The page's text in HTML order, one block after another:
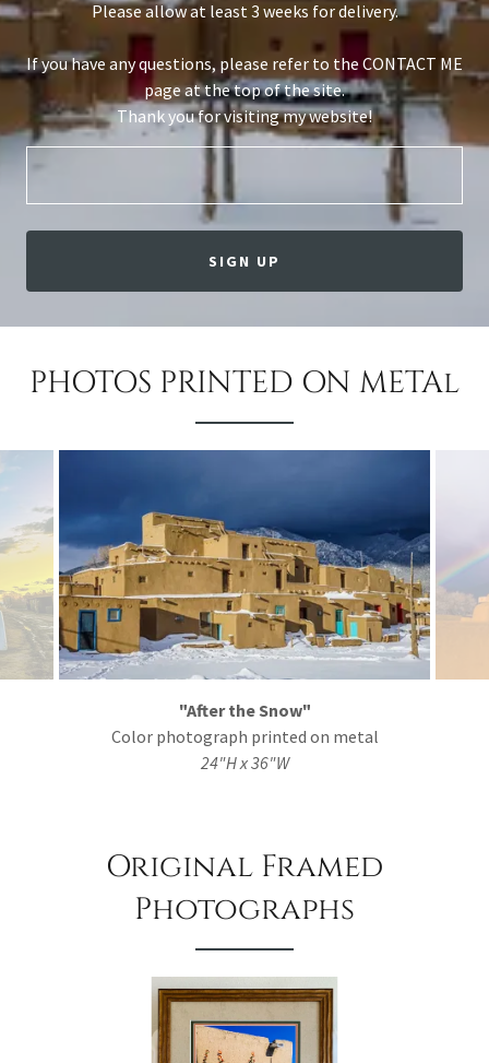
Please allow at least 3 weeks for delivery.
If you have any questions, please refer to the CONTACT ME
page at the top of the site.
Thank you for visiting my website!
SIGN UP
PHOTOS PRINTED ON METAl
"After the Snow"
Color photograph printed on metal
24"H x 36"W
Original Framed
Photographs